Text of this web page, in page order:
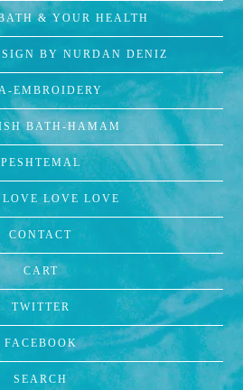
& YOUR HEALTH
BY NURDAN DENIZ
EMBROIDERY
BATH-HAMAM
PESHTEMAL
LOVE LOVE
CONTACT
CART
TWITTER
FACEBOOK
SEARCH